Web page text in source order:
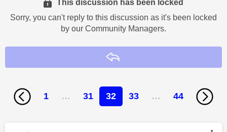
This discussion has been locked
Sorry, you can't reply to this discussion as it's been locked
by our Community Managers.
1 … 31 32 33 … 44